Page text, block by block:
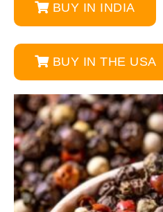
BUY IN INDIA
BUY IN THE USA